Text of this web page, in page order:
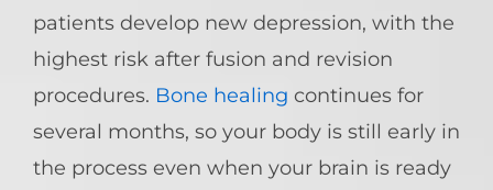
patients develop new depression, with the
highest risk after fusion and revision
procedures. Bone healing continues for
several months, so your body is still early in
the process even when your brain is ready